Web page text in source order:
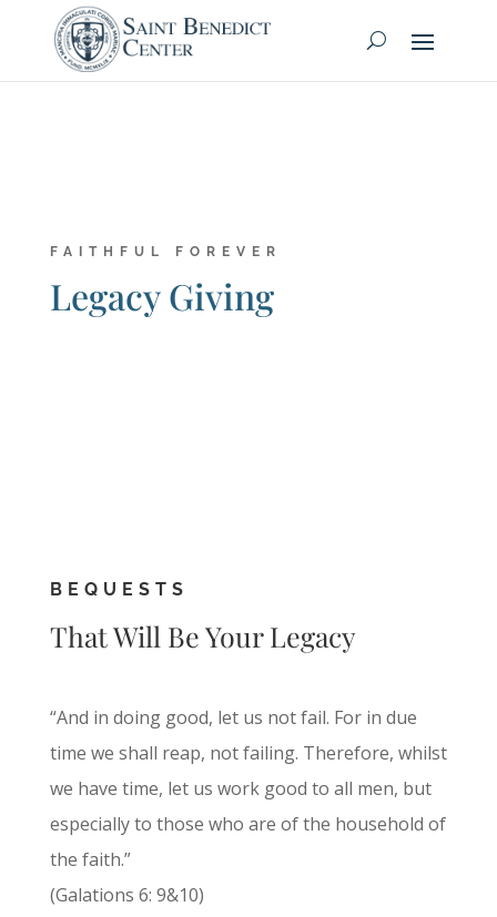
FAITHFUL FOREVER
Legacy Giving
BEQUESTS
That Will Be Your Legacy
“And in doing good, let us not fail. For in due
time we shall reap, not failing. Therefore, whilst
we have time, let us work good to all men, but
especially to those who are of the household of
the faith.”
(Galations 6: 9&10)